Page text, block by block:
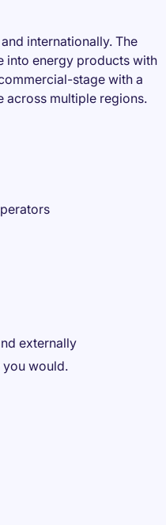
internationally. The
into energy products with
stage with a
across multiple regions.
externally
would.